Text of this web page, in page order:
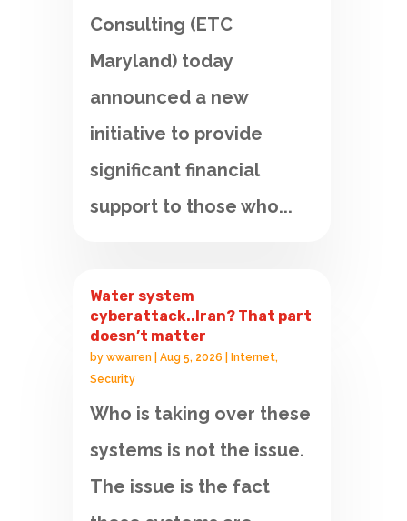
Consulting (ETC
Maryland) today
announced a new
initiative to provide
significant financial
support to those who...
Water system
cyberattack..Iran? That part
doesn’t matter
bywwarren |Aug 5, 2026 |Internet,
Security
Who is taking over these
systems is not the issue.
The issue is the fact